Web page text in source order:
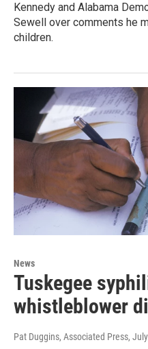
Kennedy and Alabama
Sewell over comments he
children.
News
Tuskegee
whistleblower
Pat Duggins, Associated Press,